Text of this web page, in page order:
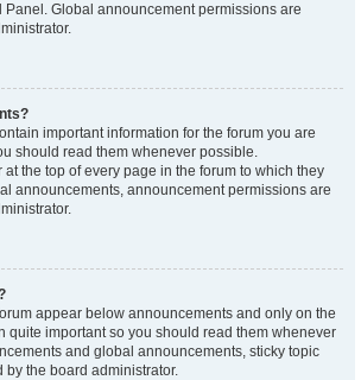
Global announcement permissions are
important information for the forum you are
should read them whenever possible.
the top of every page in the forum to which they
announcements, announcement permissions are
appear below announcements and only on the
quite important so you should read them whenever
and global announcements, sticky topic
the board administrator.